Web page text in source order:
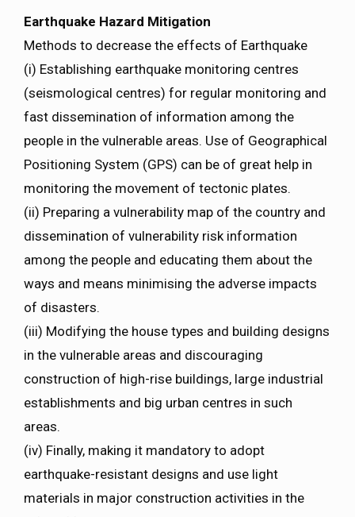
Earthquake Hazard Mitigation
Methods to decrease the effects of Earthquake
(i) Establishing earthquake monitoring centres
(seismological centres) for regular monitoring and
fast dissemination of information among the
people in the vulnerable areas. Use of Geographical
Positioning System (GPS) can be of great help in
monitoring the movement of tectonic plates.
(ii) Preparing a vulnerability map of the country and
dissemination of vulnerability risk information
among the people and educating them about the
ways and means minimising the adverse impacts
of disasters.
(iii) Modifying the house types and building designs
in the vulnerable areas and discouraging
construction of high-rise buildings, large industrial
establishments and big urban centres in such
areas.
(iv) Finally, making it mandatory to adopt
earthquake-resistant designs and use light
materials in major construction activities in the